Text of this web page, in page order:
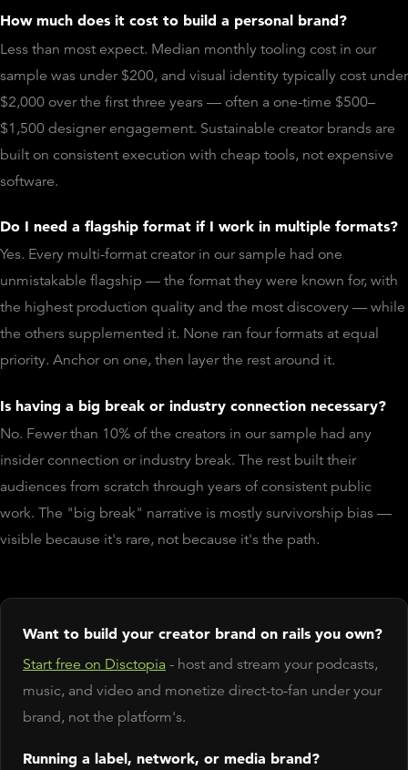
How much does it cost to build a personal brand?
Less than most expect. Median monthly tooling cost in our
sample was under $200, and visual identity typically cost under
$2,000 over the first three years — often a one-time $500–
$1,500 designer engagement. Sustainable creator brands are
built on consistent execution with cheap tools, not expensive
software.
Do I need a flagship format if I work in multiple formats?
Yes. Every multi-format creator in our sample had one
unmistakable flagship — the format they were known for, with
the highest production quality and the most discovery — while
the others supplemented it. None ran four formats at equal
priority. Anchor on one, then layer the rest around it.
Is having a big break or industry connection necessary?
No. Fewer than 10% of the creators in our sample had any
insider connection or industry break. The rest built their
audiences from scratch through years of consistent public
work. The "big break" narrative is mostly survivorship bias —
visible because it's rare, not because it's the path.
Want to build your creator brand on rails you own?
Start free on Disctopia - host and stream your podcasts,
music, and video and monetize direct-to-fan under your
brand, not the platform's.
Running a label, network, or media brand?